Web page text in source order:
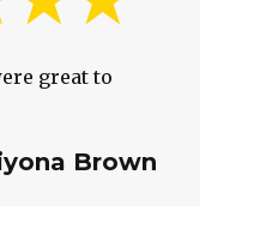
great to
Brown